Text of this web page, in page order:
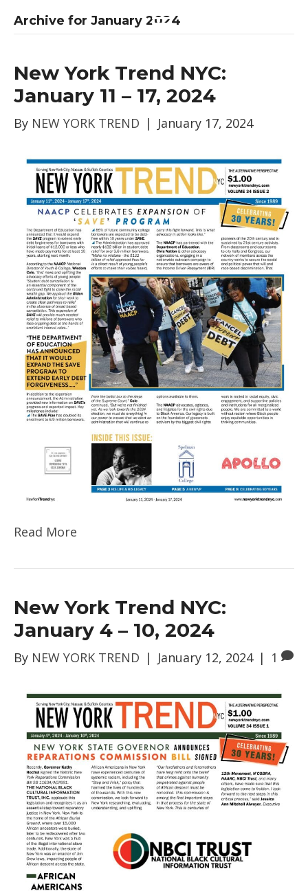
Archive for January 2024
New York Trend NYC:
January 11 – 17, 2024
By NEW YORK TREND | January 17, 2024
Read More
New York Trend NYC:
January 4 – 10, 2024
By NEW YORK TREND | January 12, 2024 | 1